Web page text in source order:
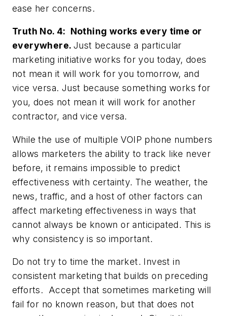
ease her concerns.
Truth No. 4: Nothing works every time or
everywhere. Just because a particular
marketing initiative works for you today, does
not mean it will work for you tomorrow, and
vice versa. Just because something works for
you, does not mean it will work for another
contractor, and vice versa.
While the use of multiple VOIP phone numbers
allows marketers the ability to track like never
before, it remains impossible to predict
effectiveness with certainty. The weather, the
news, traffic, and a host of other factors can
affect marketing effectiveness in ways that
cannot always be known or anticipated. This is
why consistency is so important.
Do not try to time the market. Invest in
consistent marketing that builds on preceding
efforts. Accept that sometimes marketing will
fail for no known reason, but that does not